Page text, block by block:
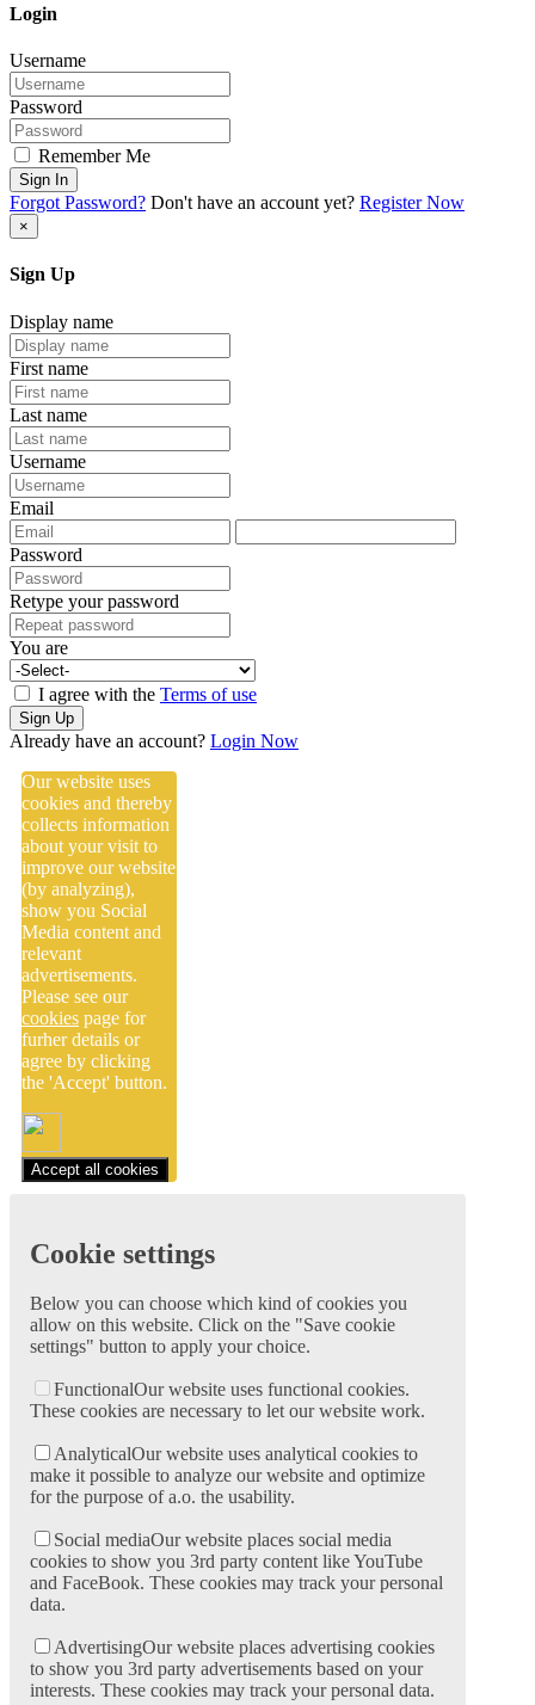
Login
Username
Password
Remember Me
Sign In
Forgot Password? Don't have an account yet? Register Now
×
Sign Up
Display name
First name
Last name
Username
Email
Password
Retype your password
You are
I agree with the Terms of use
Sign Up
Already have an account? Login Now
Our website uses
cookies and thereby
collects information
about your visit to
improve our website
(by analyzing),
show you Social
Media content and
relevant
advertisements.
Please see our
cookies page for
furher details or
agree by clicking
the 'Accept' button.
Accept all cookies
Cookie settings
Below you can choose which kind of cookies you
allow on this website. Click on the "Save cookie
settings" button to apply your choice.
FunctionalOur website uses functional cookies.
These cookies are necessary to let our website work.
AnalyticalOur website uses analytical cookies to
make it possible to analyze our website and optimize
for the purpose of a.o. the usability.
Social mediaOur website places social media
cookies to show you 3rd party content like YouTube
and FaceBook. These cookies may track your personal
data.
AdvertisingOur website places advertising cookies
to show you 3rd party advertisements based on your
interests. These cookies may track your personal data.